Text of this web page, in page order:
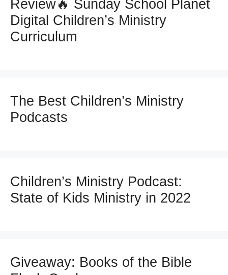
Review🔥 Sunday School Planet
Digital Children’s Ministry
Curriculum
The Best Children’s Ministry
Podcasts
Children’s Ministry Podcast:
State of Kids Ministry in 2022
Giveaway: Books of the Bible